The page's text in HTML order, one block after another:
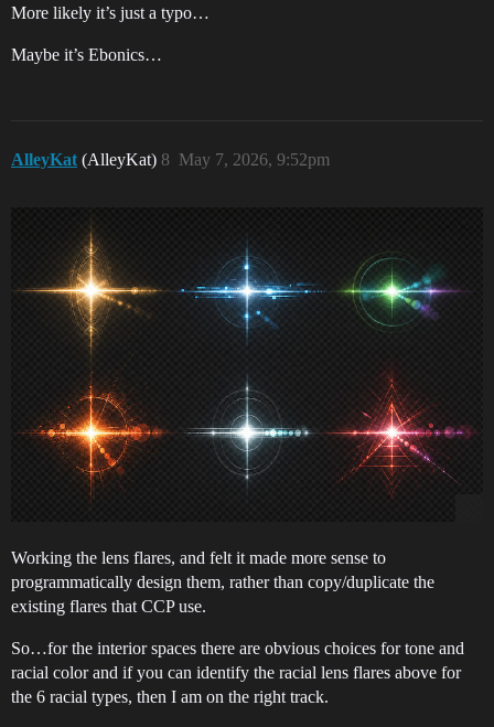
More likely it’s just a typo…
Maybe it’s Ebonics…
AlleyKat (AlleyKat) May 7, 2026, 9:52pm
8
Working the lens flares, and felt it made more sense to
programmatically design them, rather than copy/duplicate the
existing flares that CCP use.
So…for the interior spaces there are obvious choices for tone and
racial color and if you can identify the racial lens flares above for
the 6 racial types, then I am on the right track.